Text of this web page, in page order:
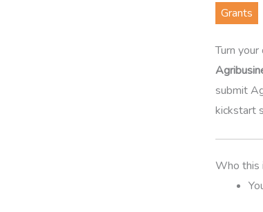
Grants
Turn
submit
kickstart
Who this